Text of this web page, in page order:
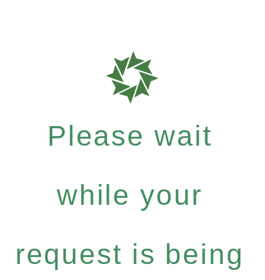
Please wait
while your
request is being